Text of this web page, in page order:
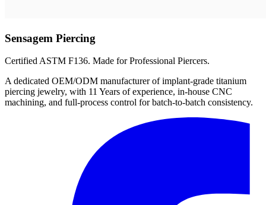
Sensagem Piercing
Certified ASTM F136. Made for Professional Piercers.
A dedicated OEM/ODM manufacturer of implant-grade titanium
piercing jewelry, with 11 Years of experience, in-house CNC
machining, and full-process control for batch-to-batch consistency.